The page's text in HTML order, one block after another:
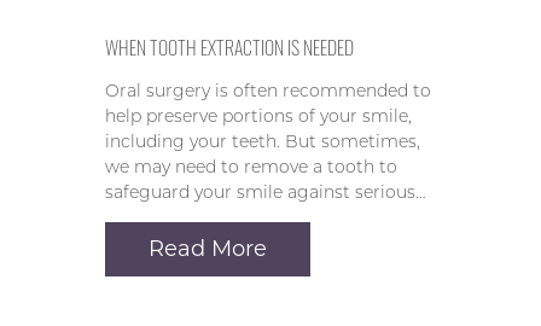
WHEN TOOTH EXTRACTION IS NEEDED
Oral surgery is often recommended to
help preserve portions of your smile,
including your teeth. But sometimes,
we may need to remove a tooth to
safeguard your smile against serious…
Read More